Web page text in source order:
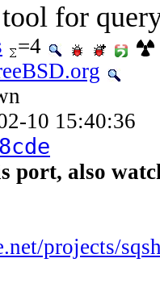
for
=4
10 15:40:36
port, also
projects/